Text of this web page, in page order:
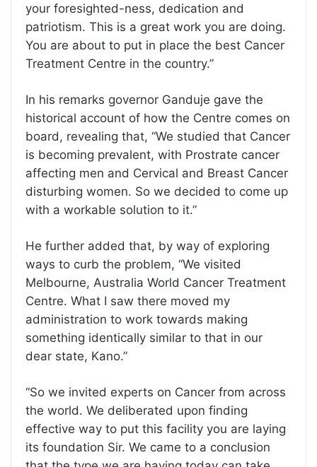
your foresighted-ness, dedication and
patriotism. This is a great work you are doing.
You are about to put in place the best Cancer
Treatment Centre in the country.”
In his remarks governor Ganduje gave the
historical account of how the Centre comes on
board, revealing that, “We studied that Cancer
is becoming prevalent, with Prostrate cancer
affecting men and Cervical and Breast Cancer
disturbing women. So we decided to come up
with a workable solution to it.”
He further added that, by way of exploring
ways to curb the problem, “We visited
Melbourne, Australia World Cancer Treatment
Centre. What I saw there moved my
administration to work towards making
something identically similar to that in our
dear state, Kano.”
“So we invited experts on Cancer from across
the world. We deliberated upon finding
effective way to put this facility you are laying
its foundation Sir. We came to a conclusion